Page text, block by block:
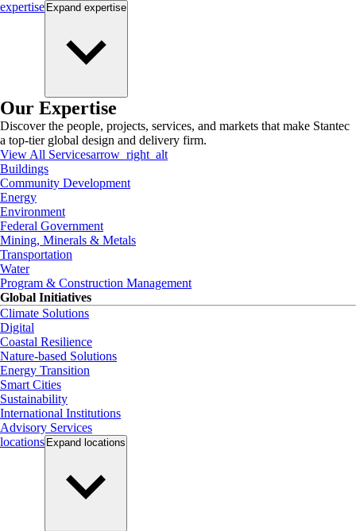
expertise Expand expertise
Our Expertise
Discover the people, projects, services, and markets that make Stantec
a top-tier global design and delivery firm.
View All Servicesarrow_right_alt
Buildings
Community Development
Energy
Environment
Federal Government
Mining, Minerals & Metals
Transportation
Water
Program & Construction Management
Global Initiatives
Climate Solutions
Digital
Coastal Resilience
Nature-based Solutions
Energy Transition
Smart Cities
Sustainability
International Institutions
Advisory Services
locations Expand locations